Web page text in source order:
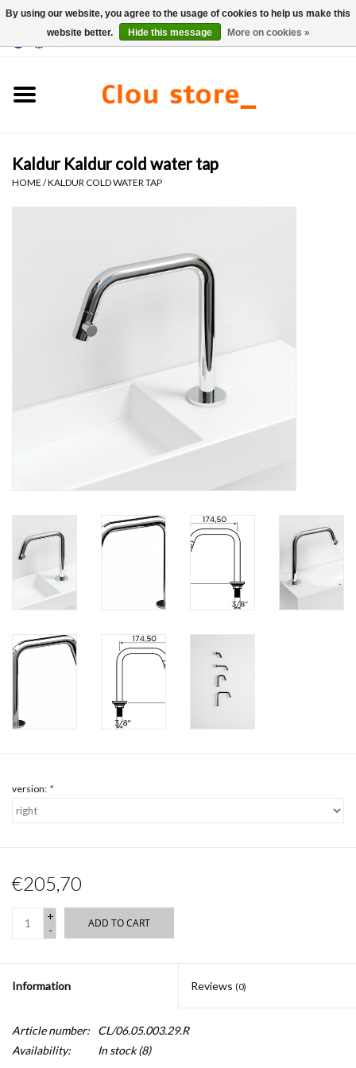
Hand basin sets
Hand basins
Kaldur Kaldur cold water tap
HOME /KALDUR COLD WATER TAP
version: *
€205,70
+
-
ADD TO CART
Information Reviews (0)
Article number:
CL/06.05.003.29.R
Availability:
In stock(8)
By using our website, you agree to the usage of cookies to help us make this
website better.
Hide this message More on cookies »